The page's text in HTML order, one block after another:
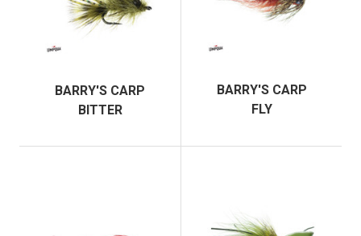
BARRY'S CARP
BITTER
BARRY'S CARP
FLY